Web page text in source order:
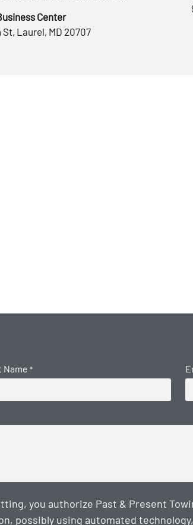
Center
St, Laurel, MD 20707
Name *
you authorize Past & Present
possibly using automated